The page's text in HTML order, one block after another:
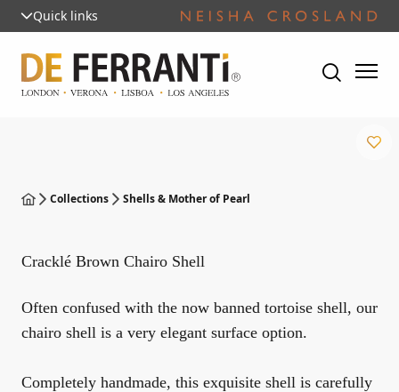
Quick links
Collections Shells & Mother of Pearl
Cracklé Brown Chairo Shell
Often confused with the now banned tortoise shell, our
chairo shell is a very elegant surface option.
Completely handmade, this exquisite shell is carefully